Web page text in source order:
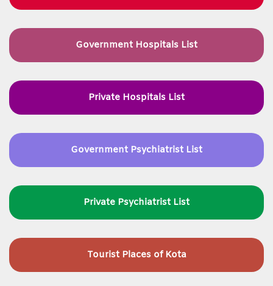
Government Hospitals List
Private Hospitals List
Government Psychiatrist List
Private Psychiatrist List
Tourist Places of Kota